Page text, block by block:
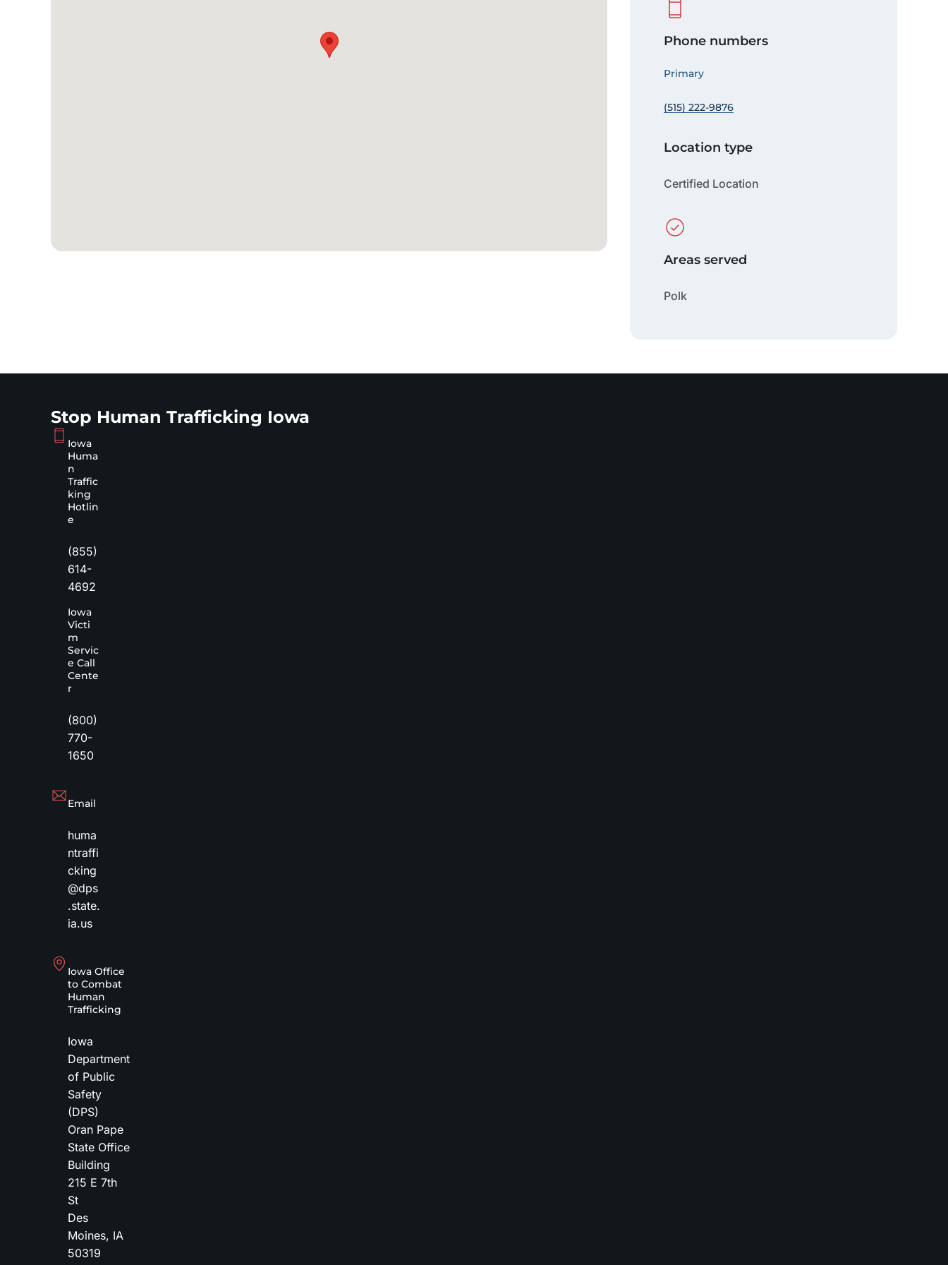
Phone numbers
Primary
(515) 222-9876
Location type
Certified Location
Areas served
Polk
Stop Human Trafficking Iowa
Iowa
Huma
n
Traffic
king
Hotlin
e
(855)
614-
4692
Iowa
Victi
m
Servic
e Call
Cente
r
(800)
770-
1650
Email
huma
ntraffi
cking
@dps
.state.
ia.us
Iowa Office
to Combat
Human
Trafficking
Iowa
Department
of Public
Safety
(DPS)
Oran Pape
State Office
Building
215 E 7th
St
Des
Moines, IA
50319